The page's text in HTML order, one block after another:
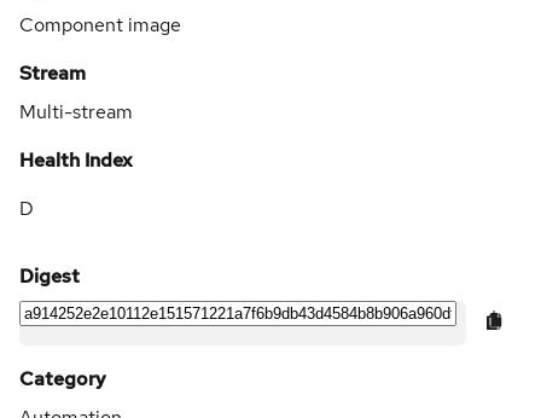
Component image
Stream
Multi-stream
Health Index
D
Digest
Category